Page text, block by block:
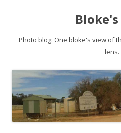
Bloke's
Photo blog: One bloke's view of
lens.